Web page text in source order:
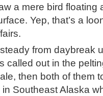
a mere bird floating
Yep, that’s a
from daybreak
called out in the
then both of them
Southeast Alaska